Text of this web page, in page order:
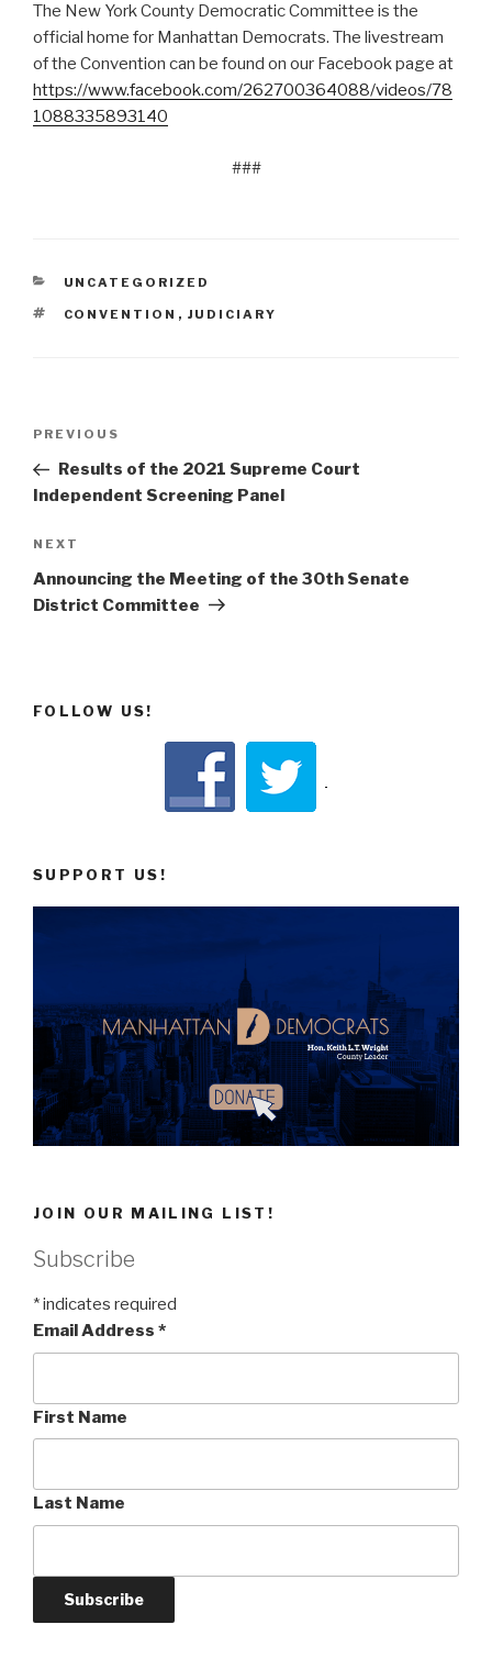
The New York County Democratic Committee is the
official home for Manhattan Democrats. The livestream
of the Convention can be found on our Facebook page at
https://www.facebook.com/262700364088/videos/78
1088335893140
###
CATEGORIES
UNCATEGORIZED
TAGS
CONVENTION , JUDICIARY
Previous
Post
PREVIOUS
Results of the 2021 Supreme Court
Independent Screening Panel
Next
Post
NEXT
Announcing the Meeting of the 30th Senate
District Committee
FOLLOW US!
SUPPORT US!
JOIN OUR MAILING LIST!
Subscribe
*indicates required
Email Address *
First Name
Last Name